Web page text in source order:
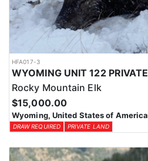
HFA017-3
Rocky Mountain Elk
$15,000.00
Wyoming, United States of America
DRAW REQUIRED PRIVATE LAND